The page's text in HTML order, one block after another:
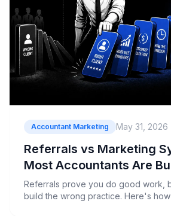
Accountant Marketing May 31, 2026
Referrals vs Marketing
Most Accountants Are
Wrong Practice
Referrals prove you do good work,
build the wrong practice. Here's